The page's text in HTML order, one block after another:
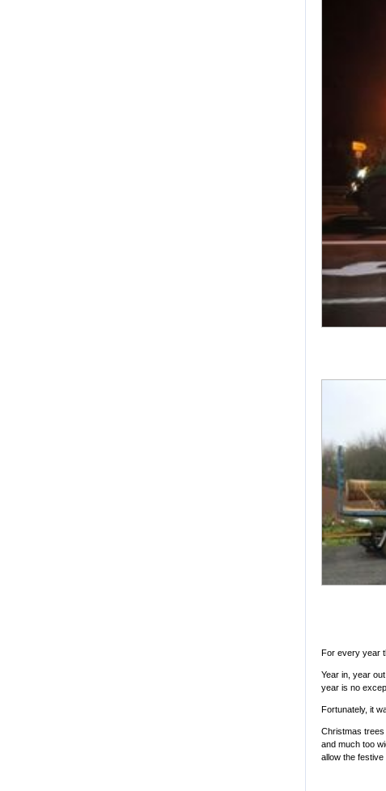
For every year
Year in, year
year is no
Fortunately, it
Christmas trees
and much too
allow the